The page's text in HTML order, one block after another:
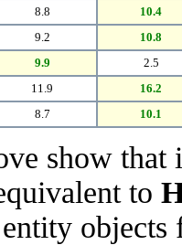
8.8
10.4
9.2
10.8
9.9
2.5
11.9
16.2
8.7 10.1
show
to
objects